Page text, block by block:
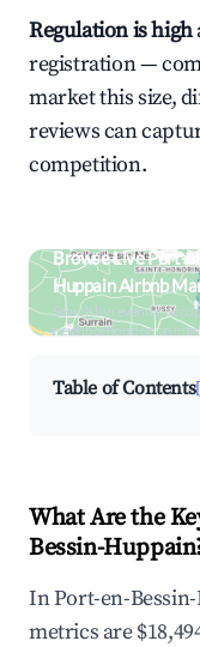
Regulation is high
registration —
market this size,
reviews can
competition.
Browse Live Port-
Huppain Airbnb
Search by revenue,
neighborhood on an
Table of Contents
What Are the
Bessin-
In Port-en-
metrics are